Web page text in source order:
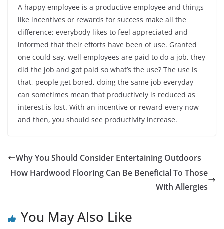
A happy employee is a productive employee and things
like incentives or rewards for success make all the
difference; everybody likes to feel appreciated and
informed that their efforts have been of use. Granted
one could say, well employees are paid to do a job, they
did the job and got paid so what’s the use? The use is
that, people get bored, doing the same job everyday
can sometimes mean that productively is reduced as
interest is lost. With an incentive or reward every now
and then, you should see productivity increase.
Why You Should Consider Entertaining Outdoors
How Hardwood Flooring Can Be Beneficial To Those
With Allergies
You May Also Like